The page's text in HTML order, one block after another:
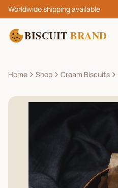
Worldwide shipping available
BISCUIT BRAND
Home Shop Cream Biscuits